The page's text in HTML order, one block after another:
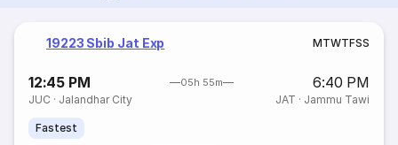
19223 Sbib Jat Exp MTWTFSS
12:45 PM 05h 55m 6:40 PM
JUC · Jalandhar City JAT · Jammu Tawi
Fastest